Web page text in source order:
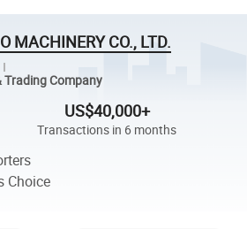
MACHINERY CO., LTD.
Company
US$40,000+
Transactions in 6 months
Choice